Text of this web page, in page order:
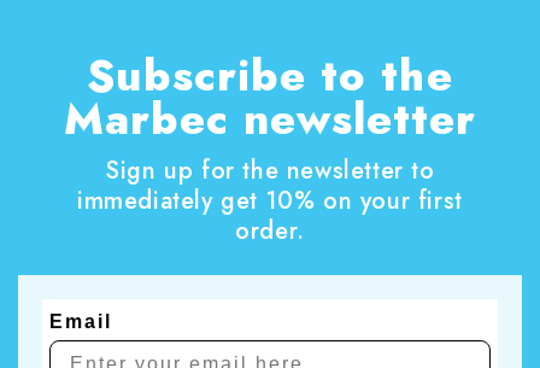
Subscribe to the
Marbec newsletter
Sign up for the newsletter to
immediately get 10% on your first
order.
Email